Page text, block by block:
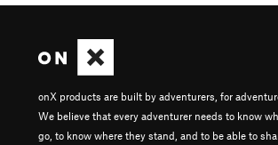
onX products are built by adventurers, for
We believe that every adventurer needs to know
go, to know where they stand, and to be able to